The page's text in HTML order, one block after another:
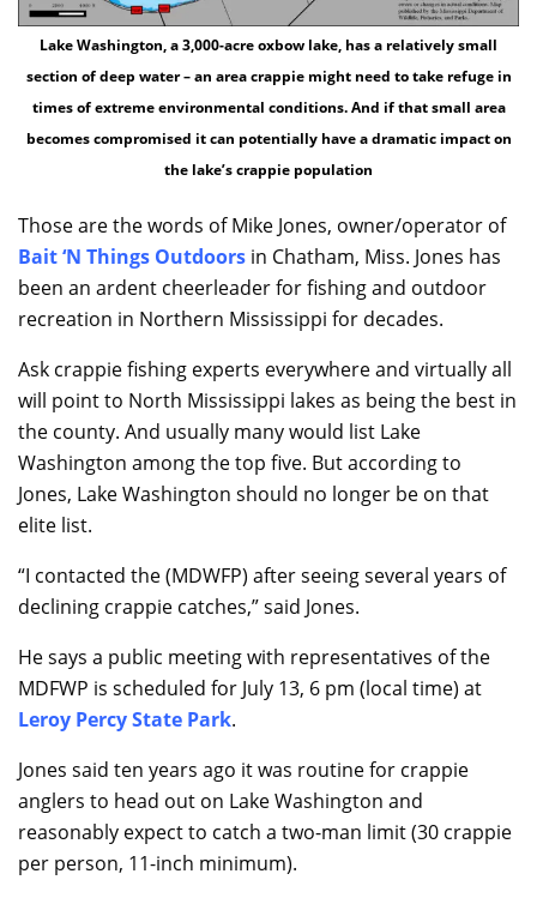
Lake Washington, a 3,000-acre oxbow lake, has a relatively small
section of deep water – an area crappie might need to take refuge in
times of extreme environmental conditions. And if that small area
becomes compromised it can potentially have a dramatic impact on
the lake’s crappie population
Those are the words of Mike Jones, owner/operator of
Bait ‘N Things Outdoors in Chatham, Miss. Jones has
been an ardent cheerleader for fishing and outdoor
recreation in Northern Mississippi for decades.
Ask crappie fishing experts everywhere and virtually all
will point to North Mississippi lakes as being the best in
the county. And usually many would list Lake
Washington among the top five. But according to
Jones, Lake Washington should no longer be on that
elite list.
“I contacted the (MDWFP) after seeing several years of
declining crappie catches,” said Jones.
He says a public meeting with representatives of the
MDFWP is scheduled for July 13, 6 pm (local time) at
Leroy Percy State Park.
Jones said ten years ago it was routine for crappie
anglers to head out on Lake Washington and
reasonably expect to catch a two-man limit (30 crappie
per person, 11-inch minimum).